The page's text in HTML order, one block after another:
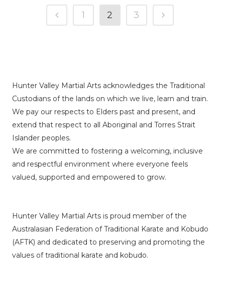
1 2 3
Hunter Valley Martial Arts acknowledges the Traditional
Custodians of the lands on which we live, learn and train.
We pay our respects to Elders past and present, and
extend that respect to all Aboriginal and Torres Strait
Islander peoples.
We are committed to fostering a welcoming, inclusive
and respectful environment where everyone feels
valued, supported and empowered to grow.
Hunter Valley Martial Arts is proud member of the
Australasian Federation of Traditional Karate and Kobudo
(AFTK) and dedicated to preserving and promoting the
values of traditional karate and kobudo.